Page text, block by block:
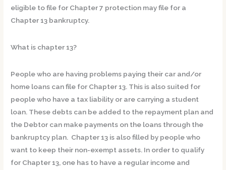
eligible to file for Chapter 7 protection may file for a
Chapter 13 bankruptcy.
What is chapter 13?
People who are having problems paying their car and/or
home loans can file for Chapter 13. This is also suited for
people who have a tax liability or are carrying a student
loan. These debts can be added to the repayment plan and
the Debtor can make payments on the loans through the
bankruptcy plan. Chapter 13 is also filled by people who
want to keep their non-exempt assets. In order to qualify
for Chapter 13, one has to have a regular income and